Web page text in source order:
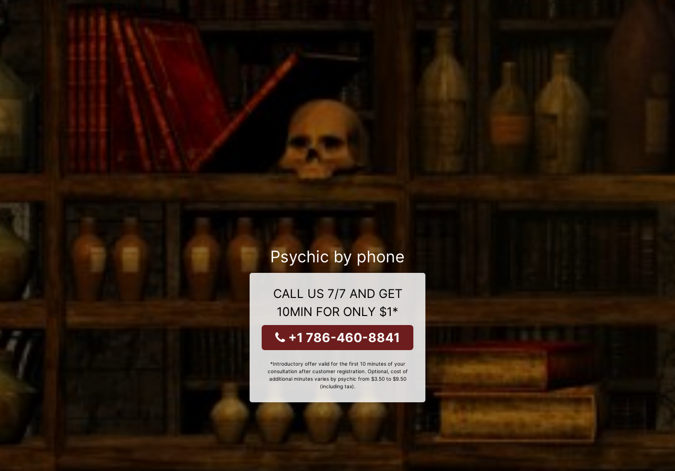
Psychic by phone
CALL US 7/7 AND GET
10MIN FOR ONLY $1*
+1 786-460-8841
*Introductory offer valid for the first 10 minutes of your
consultation after customer registration. Optional, cost of
additional minutes varies by psychic from $3.50 to $9.50
(including tax).